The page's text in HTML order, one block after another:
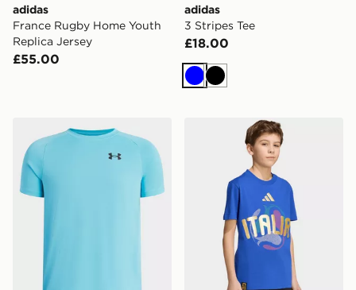
adidas
France Rugby Home Youth
Replica Jersey
£55.00
adidas
3 Stripes Tee
£18.00
BlueBlack
Under Armour Tech T-Shirt Junioradidas Fifa World Cup